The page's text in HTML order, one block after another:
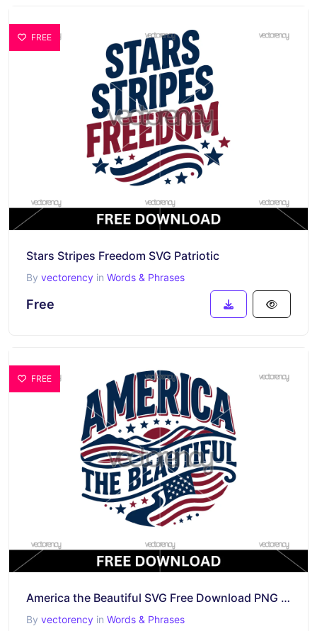
FREE
Stars Stripes Freedom SVG Patriotic
By vectorency in Words & Phrases
Free
FREE
America the Beautiful SVG Free Download PNG Patriotic Quotes
By vectorency in Words & Phrases